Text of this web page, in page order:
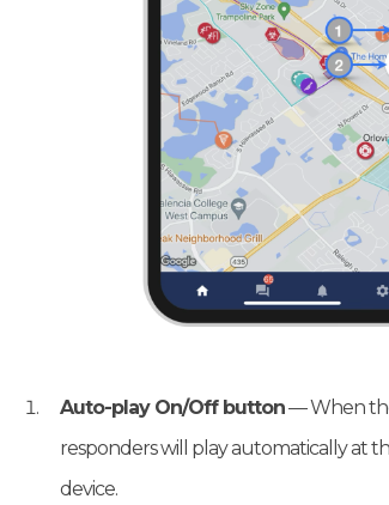
Auto-play On/Off button— When
responders will play automatically at
device.